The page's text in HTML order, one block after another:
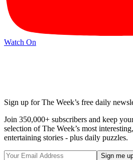
Watch On
Sign up for The Week’s free daily
Join 350,000+ subscribers and keep
selection of The Week’s most
entertaining stories - plus daily puzzles.